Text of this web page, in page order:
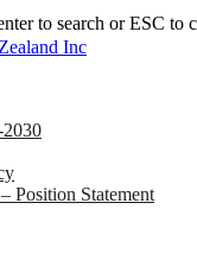
to search or ESC to
Position Statement